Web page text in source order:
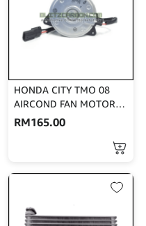
HONDA CITY TMO 08
AIRCOND FAN MOTOR
(DENSO) 168000-8731
RM165.00